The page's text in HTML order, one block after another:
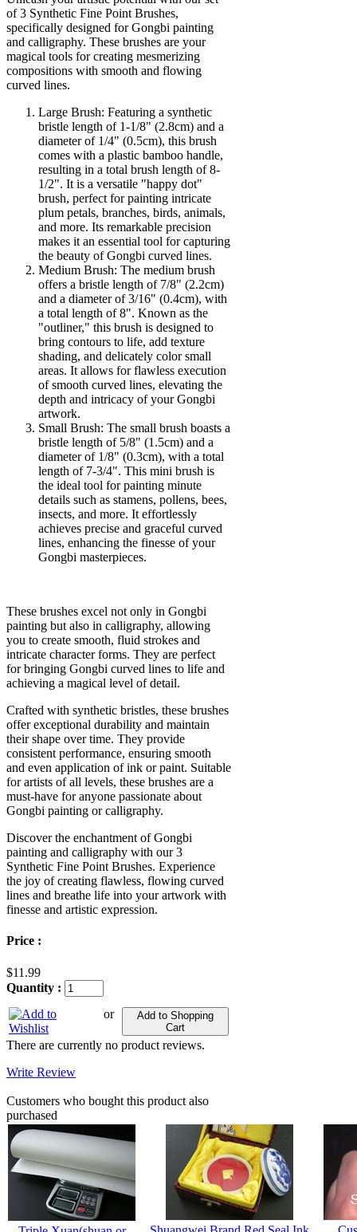
of 3 Synthetic Fine Point Brushes,
specifically designed for Gongbi painting
and calligraphy. These brushes are your
magical tools for creating mesmerizing
compositions with smooth and flowing
curved lines.
Large Brush: Featuring a synthetic
bristle length of 1-1/8" (2.8cm) and a
diameter of 1/4" (0.5cm), this brush
comes with a plastic bamboo handle,
resulting in a total brush length of 8-
1/2". It is a versatile "happy dot"
brush, perfect for painting intricate
plum petals, branches, birds, animals,
and more. Its remarkable precision
makes it an essential tool for capturing
the beauty of Gongbi curved lines.
Medium Brush: The medium brush
offers a bristle length of 7/8" (2.2cm)
and a diameter of 3/16" (0.4cm), with
a total length of 8". Known as the
"outliner," this brush is designed to
bring contours to life, add texture
shading, and delicately color small
areas. It allows for flawless execution
of smooth curved lines, elevating the
depth and intricacy of your Gongbi
artwork.
Small Brush: The small brush boasts a
bristle length of 5/8" (1.5cm) and a
diameter of 1/8" (0.3cm), with a total
length of 7-3/4". This mini brush is
the ideal tool for painting minute
details such as stamens, pollens, bees,
insects, and more. It effortlessly
achieves precise and graceful curved
lines, enhancing the finesse of your
Gongbi masterpieces.
These brushes excel not only in Gongbi
painting but also in calligraphy, allowing
you to create smooth, fluid strokes and
intricate character forms. They are perfect
for bringing Gongbi curved lines to life and
achieving a magical level of detail.
Crafted with synthetic bristles, these brushes
offer exceptional durability and maintain
their shape over time. They provide
consistent performance, ensuring smooth
and even application of ink or paint. Suitable
for artists of all levels, these brushes are a
must-have for anyone passionate about
Gongbi painting or calligraphy.
Discover the enchantment of Gongbi
painting and calligraphy with our 3
Synthetic Fine Point Brushes. Experience
the joy of creating flawless, flowing curved
lines and breathe life into your artwork with
finesse and artistic expression.
Price :
$11.99
Quantity :
or
Add to Shopping
Cart
There are currently no product reviews.
Write Review
Customers who bought this product also
purchased